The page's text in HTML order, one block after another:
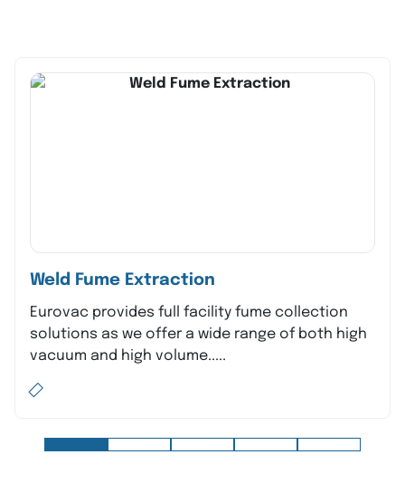
Weld Fume Extraction
Eurovac provides full facility fume collection
solutions as we offer a wide range of both high
vacuum and high volume.....